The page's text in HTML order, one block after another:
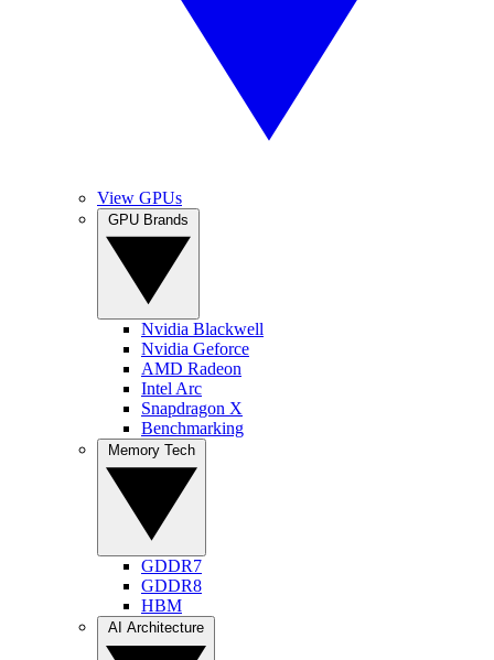
View GPUs
Nvidia Blackwell
Nvidia Geforce
AMD Radeon
Intel Arc
Snapdragon X
Benchmarking
GDDR7
GDDR8
HBM